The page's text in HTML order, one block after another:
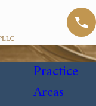
Practice
Areas